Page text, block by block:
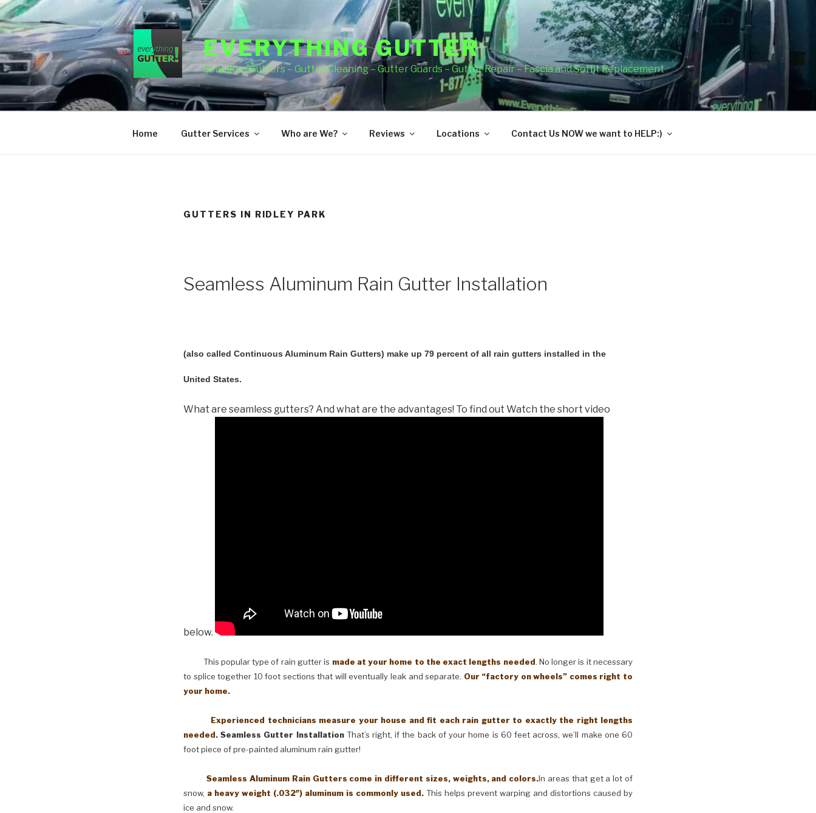
Skip
to
content
EVERYTHING GUTTER
Seamless Gutters – Gutter Cleaning – Gutter Guards – Gutter Repair – Fascia and Soffit Replacement
Home Gutter Services Who are We? Reviews Locations Contact Us NOW we want to HELP:)
GUTTERS IN RIDLEY PARK
Seamless Aluminum Rain Gutter Installation
(also called Continuous Aluminum Rain Gutters) make up 79 percent of all rain gutters installed in the
United States.
What are seamless gutters? And what are the advantages! To find out Watch the short video
below.
This popular type of rain gutter is made at your home to the exact lengths needed. No longer is it necessary
to splice together 10 foot sections that will eventually leak and separate. Our “factory on wheels” comes right to
your home.
Experienced technicians measure your house and fit each rain gutter to exactly the right lengths
needed. Seamless Gutter InstallationThat’s right, if the back of your home is 60 feet across, we’ll make one 60
foot piece of pre-painted aluminum rain gutter!
Seamless Aluminum Rain Gutters come in different sizes, weights, and colors.In areas that get a lot of
snow, a heavy weight (.032″) aluminum is commonly used. This helps prevent warping and distortions caused by
ice and snow.